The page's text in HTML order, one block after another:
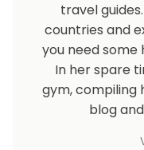
travel
countries and
you need some
In her spare
gym, compiling
blog